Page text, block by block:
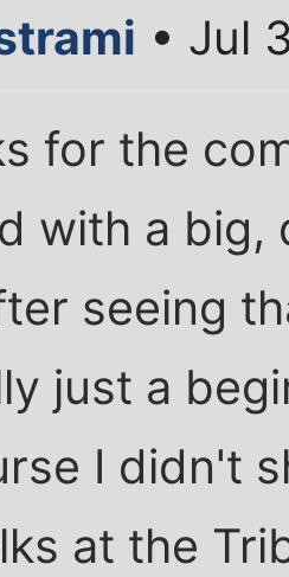
• Jul
for the
with a big,
seeing
just a
I didn't
at the